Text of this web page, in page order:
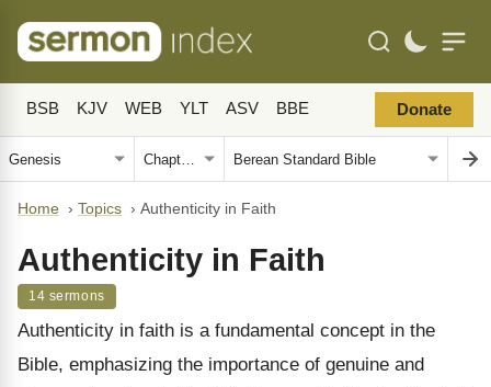
BSB KJV WEB YLT ASV BBE Donate
Home › Topics › Authenticity in Faith
Authenticity in Faith
14 sermons
Authenticity in faith is a fundamental concept in the
Bible, emphasizing the importance of genuine and